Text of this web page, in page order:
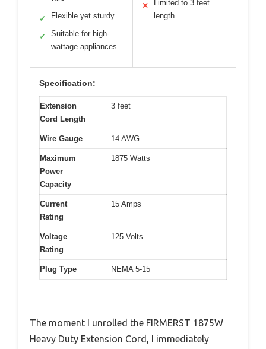
✓ Flexible yet sturdy
✓
Suitable for high-
wattage appliances
✕
Limited to 3 feet
length
Specification:
Extension
Cord Length
3 feet
Wire Gauge 14 AWG
Maximum
Power
Capacity
1875 Watts
Current
Rating
15 Amps
Voltage
Rating
125 Volts
Plug Type NEMA 5-15
The moment I unrolled the FIRMERST 1875W
Heavy Duty Extension Cord, I immediately